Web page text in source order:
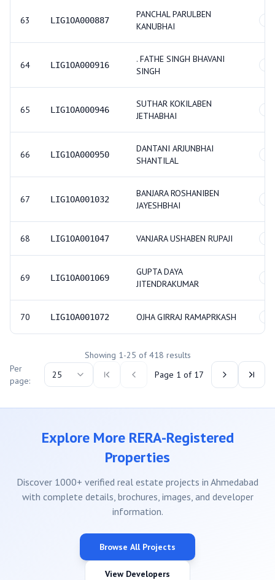
63 LIG1OA000887
PANCHAL PARULBEN
KANUBHAI
64 LIG1OA000916
. FATHE SINGH BHAVANI
SINGH
65 LIG1OA000946
SUTHAR KOKILABEN
JETHABHAI
66 LIG1OA000950
DANTANI ARJUNBHAI
SHANTILAL
67 LIG1OA001032
BANJARA ROSHANIBEN
JAYESHBHAI
68 LIG1OA001047 VANJARA USHABEN RUPAJI
69 LIG1OA001069
GUPTA DAYA
JITENDRAKUMAR
70 LIG1OA001072 OJHA GIRRAJ RAMAPRKASH
Showing 1-25 of418 results
Per
page:
25 Page 1 of 17
Explore More RERA-Registered
Properties
Discover 1000+ verified real estate projects in Ahmedabad
with complete details, brochures, images, and developer
information.
Browse All Projects
View Developers